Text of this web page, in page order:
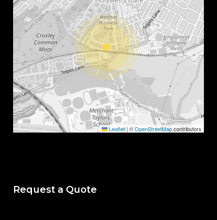
Leaflet | ©OpenStreetMapcontributors
Request a Quote